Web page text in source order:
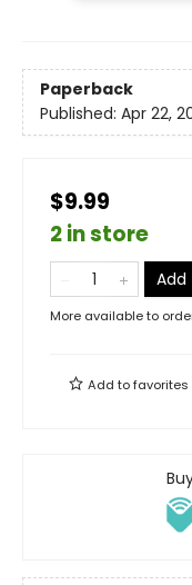
Paperback
Published: Apr 22,
$9.99
2 in store
More available to
Add tofavorites